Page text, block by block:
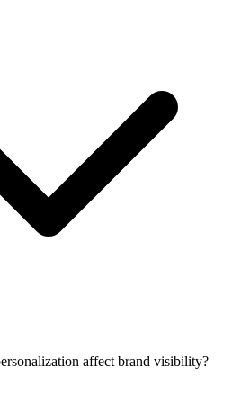
affect brand visibility?